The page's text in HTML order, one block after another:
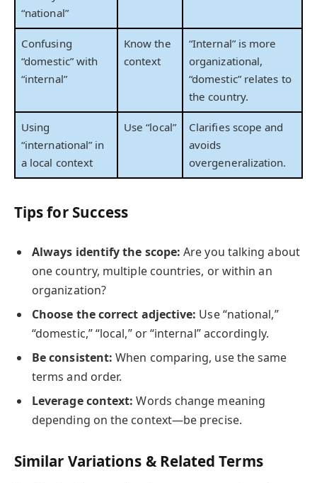
“national”
Confusing
“domestic” with
“internal”
Know the
context
“Internal” is more
organizational,
“domestic” relates to
the country.
Using
“international” in
a local context
Use “local”
Clarifies scope and
avoids
overgeneralization.
Tips for Success
Always identify the scope: Are you talking about
one country, multiple countries, or within an
organization?
Choose the correct adjective: Use “national,”
“domestic,” “local,” or “internal” accordingly.
Be consistent: When comparing, use the same
terms and order.
Leverage context: Words change meaning
depending on the context—be precise.
Similar Variations & Related Terms